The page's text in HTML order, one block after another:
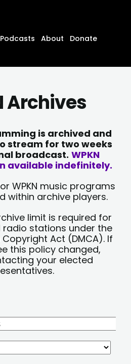
Podcasts About
Donate
Archives
is archived and
stream for two weeks
broadcast. WPKN
available indefinitely.
WPKN music programs
within archive players.
limit is required for
stations under the
Act (DMCA). If
this policy changed,
your elected